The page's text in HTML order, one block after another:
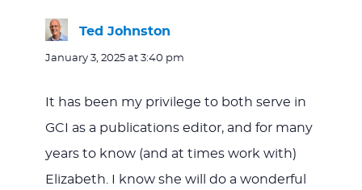
Ted Johnston
January 3, 2025 at 3:40 pm
It has been my privilege to both serve in
GCI as a publications editor, and for many
years to know (and at times work with)
Elizabeth. I know she will do a wonderful